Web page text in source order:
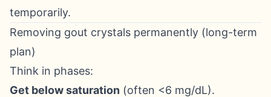
temporarily.
Removing gout crystals permanently (long-term
plan)
Think in phases:
Get below saturation (often <6 mg/dL).